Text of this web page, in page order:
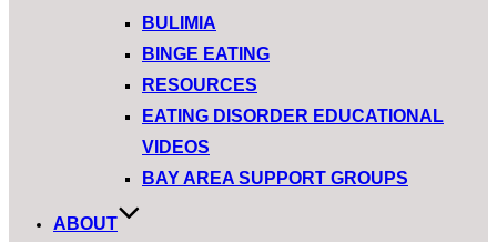
BULIMIA
BINGE EATING
RESOURCES
EATING DISORDER EDUCATIONAL
VIDEOS
BAY AREA SUPPORT GROUPS
ABOUT